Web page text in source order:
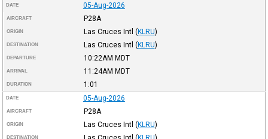
DATE 05-Aug-2026
AIRCRAFT P28A
ORIGIN Las Cruces Intl (KLRU)
DESTINATION Las Cruces Intl (KLRU)
DEPARTURE 10:22AM MDT
ARRIVAL 11:24AM MDT
DURATION 1:01
DATE 05-Aug-2026
AIRCRAFT P28A
ORIGIN Las Cruces Intl (KLRU)
DESTINATION